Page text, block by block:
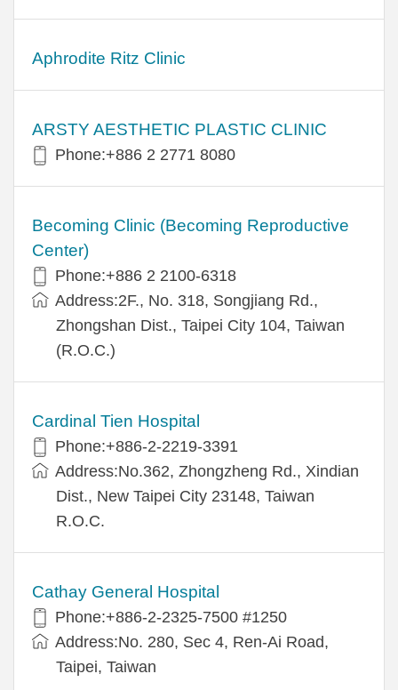
Aphrodite Ritz Clinic
ARSTY AESTHETIC PLASTIC CLINIC
Phone:+886 2 2771 8080
Becoming Clinic (Becoming Reproductive
Center)
Phone:+886 2 2100-6318
Address:2F., No. 318, Songjiang Rd.,
Zhongshan Dist., Taipei City 104, Taiwan
(R.O.C.)
Cardinal Tien Hospital
Phone:+886-2-2219-3391
Address:No.362, Zhongzheng Rd., Xindian
Dist., New Taipei City 23148, Taiwan
R.O.C.
Cathay General Hospital
Phone:+886-2-2325-7500 #1250
Address:No. 280, Sec 4, Ren-Ai Road,
Taipei, Taiwan